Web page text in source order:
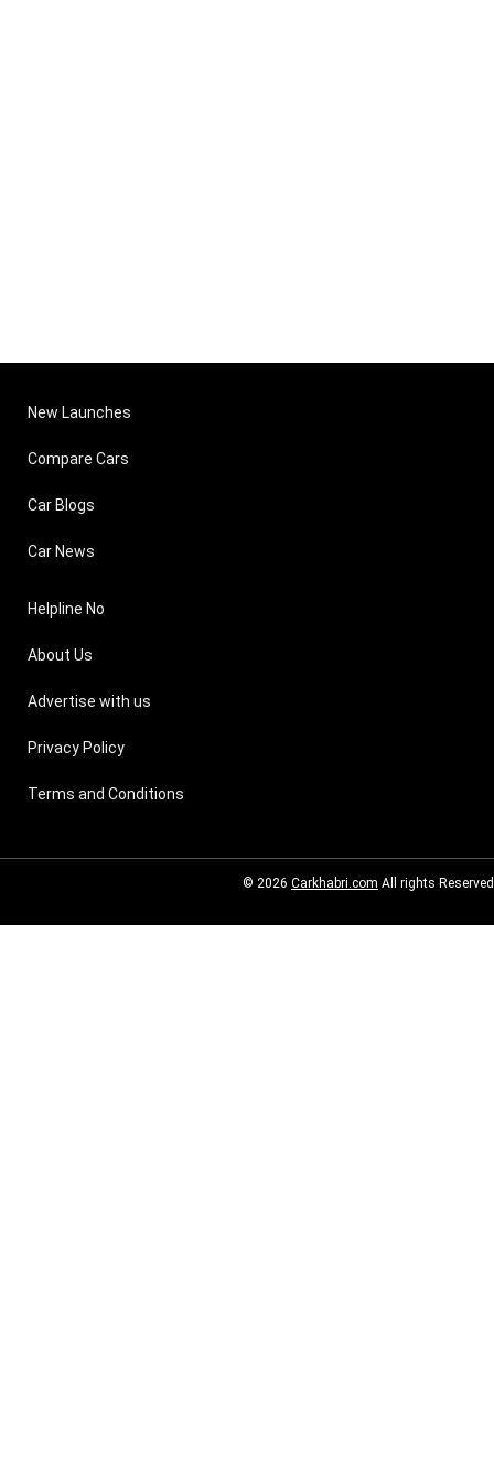
New Launches
Compare Cars
Car Blogs
Car News
Helpline No
About Us
Advertise with us
Privacy Policy
Terms and Conditions
© 2026 Carkhabri.com All rights Reserved